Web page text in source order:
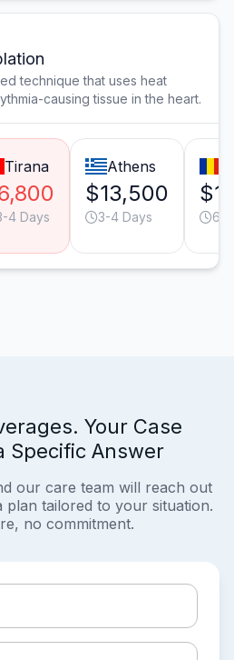
technique that uses heat
causing tissue in the heart.
Tirana
4 Days
Athens
$13,500
3-4 Days 6-
Your Case
Specific Answer
our care team will reach out
tailored to your situation.
no commitment.